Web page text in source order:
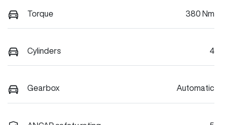
Torque 380 Nm
Cylinders 4
Gearbox Automatic